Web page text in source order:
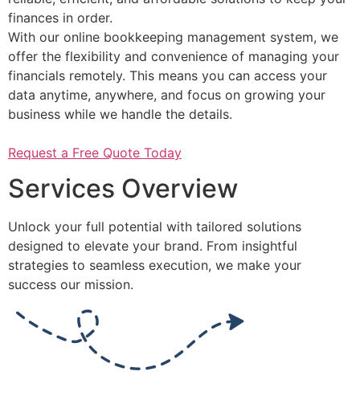
finances in order.
With our online bookkeeping management system, we
offer the flexibility and convenience of managing your
financials remotely. This means you can access your
data anytime, anywhere, and focus on growing your
business while we handle the details.
Request a Free Quote Today
Services Overview
Unlock your full potential with tailored solutions
designed to elevate your brand. From insightful
strategies to seamless execution, we make your
success our mission.